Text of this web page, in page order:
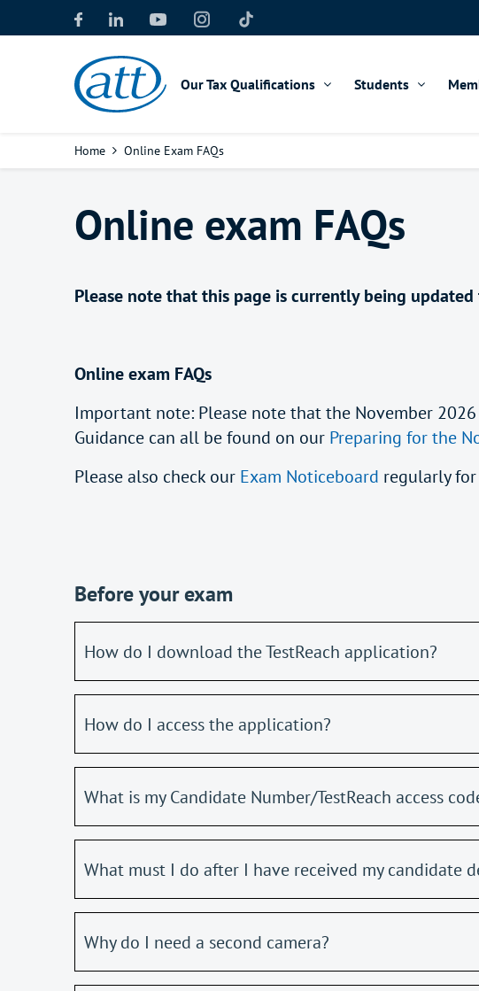
to
Our Tax Qualifications Students
Breadcrumb
Home Online Exam FAQs
Online exam FAQs
Please note that this page is currently being
Online exam FAQs
Important note: Please note that the November
Guidance can all be found on our Preparing for the
Please also check our Exam Noticeboard regularly
Before your exam
How do I download the TestReach application?
How do I access the application?
What is my Candidate Number/TestReach access
What must I do after I have received my candidate
Why do I need a second camera?